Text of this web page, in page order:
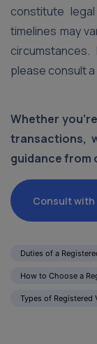
constitute
timelines may
please consult
Whether
transactions,
guidance from
Consult with
Duties of a
How to Choose a
Types of Registered